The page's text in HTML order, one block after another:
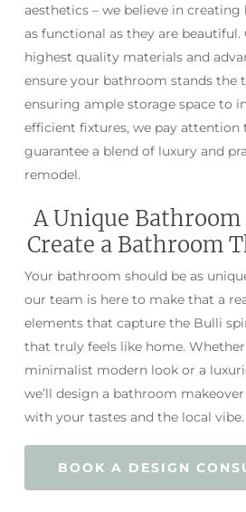
aesthetics – we believe in
as functional as they are beautiful.
highest quality materials and
ensure your bathroom stands the
ensuring ample storage space to
efficient fixtures, we pay attention
guarantee a blend of luxury and
remodel.
A Unique
Create a Bathroom
Your bathroom should be as
our team is here to make that a
elements that capture the Bulli
that truly feels like home.
minimalist modern look or a
we’ll design a bathroom
with your tastes and the local vibe.
BOOK A DESIGN